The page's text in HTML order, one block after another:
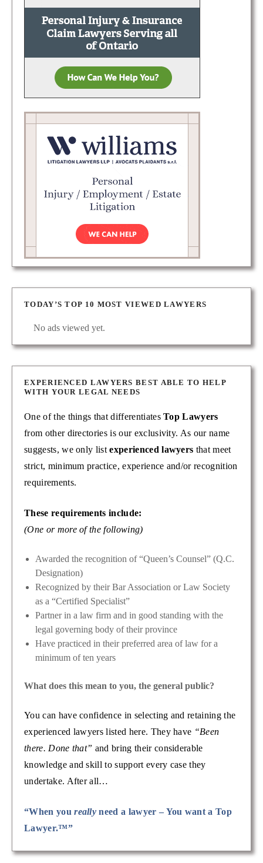
TODAY’S TOP 10 MOST VIEWED LAWYERS
No ads viewed yet.
EXPERIENCED LAWYERS BEST ABLE TO HELP
WITH YOUR LEGAL NEEDS
One of the things that differentiatesTop Lawyers
from other directories is our exclusivity. As our name
suggests, we only listexperienced lawyers that meet
strict, minimum practice, experience and/or recognition
requirements.
These requirements include:
(One or more of the following)
Awarded the recognition of “Queen’s Counsel” (Q.C.
Designation)
Recognized by their Bar Association or Law Society
as a “Certified Specialist”
Partner in a law firm and in good standing with the
legal governing body of their province
Have practiced in their preferred area of law for a
minimum of ten years
What does this mean to you, the general public?
You can have confidence in selecting and retaining the
experienced lawyers listed here. They have “Been
there. Done that” and bring their considerable
knowledge and skill to support every case they
undertake. After all…
“When youreally need a lawyer – You want a Top
Lawyer.™”